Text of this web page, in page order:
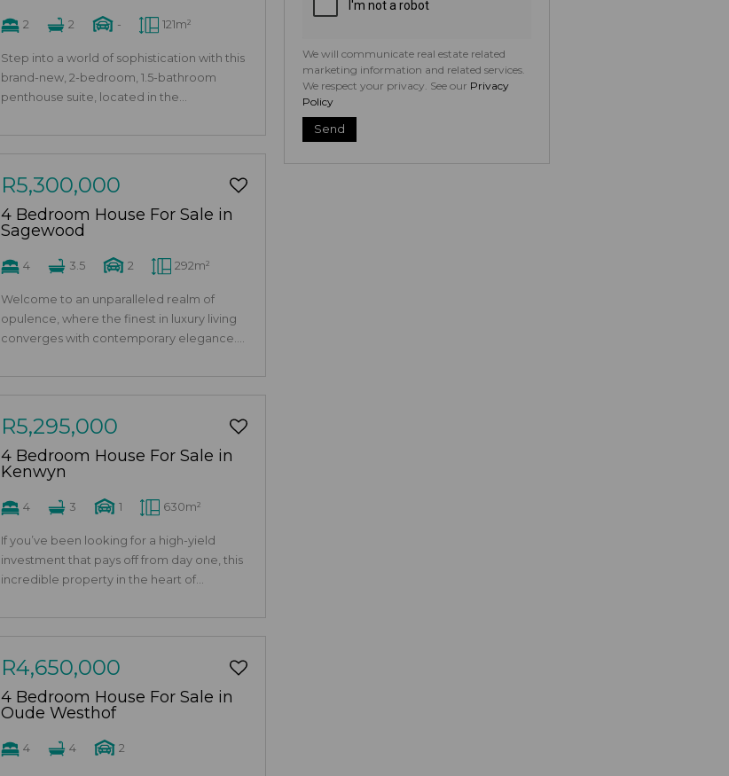
2 2 - 121m²
Step into a world of sophistication with this
brand-new, 2-bedroom, 1.5-bathroom
penthouse suite, located in the...
R5,300,000
4 Bedroom House For Sale in
Sagewood
4 3.5 2 292m²
Welcome to an unparalleled realm of
opulence, where the finest in luxury living
converges with contemporary elegance....
R5,295,000
4 Bedroom House For Sale in
Kenwyn
4 3 1 630m²
If you’ve been looking for a high-yield
investment that pays off from day one, this
incredible property in the heart of...
R4,650,000
4 Bedroom House For Sale in
Oude Westhof
4 4 2
We will communicate real estate related
marketing information and related services.
We respect your privacy. See our Privacy
Policy
Send